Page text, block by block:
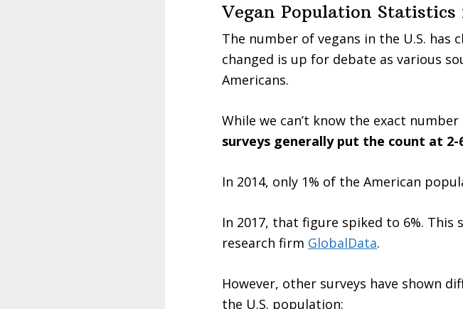
Vegan Population
The number of vegans in the U.S. has
changed is up for debate as various
Americans.
While we can’t know the exact
surveys generally put the count at
In 2014, only 1% of the American
In 2017, that figure spiked to 6%.
research firm GlobalData.
However, other surveys have shown
the U.S. population: